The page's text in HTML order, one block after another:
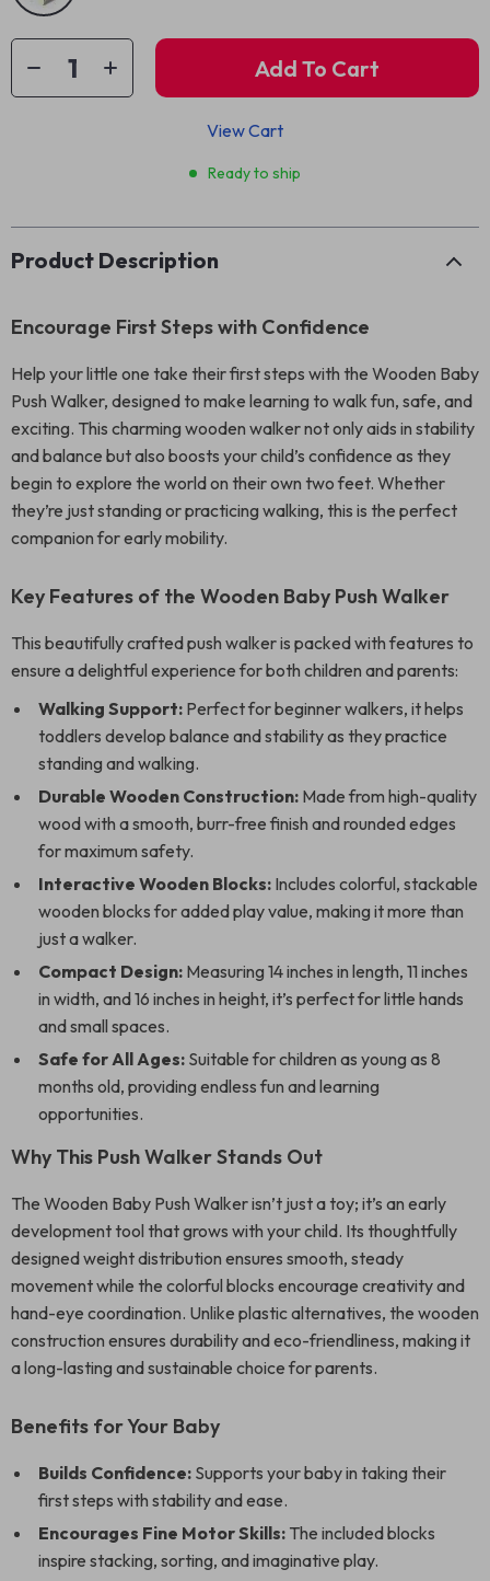
Add To Cart
View Cart
Ready to ship
Product Description
Encourage First Steps with Confidence
Help your little one take their first steps with the Wooden Baby
Push Walker, designed to make learning to walk fun, safe, and
exciting. This charming wooden walker not only aids in stability
and balance but also boosts your child’s confidence as they
begin to explore the world on their own two feet. Whether
they’re just standing or practicing walking, this is the perfect
companion for early mobility.
Key Features of the Wooden Baby Push Walker
This beautifully crafted push walker is packed with features to
ensure a delightful experience for both children and parents:
Walking Support: Perfect for beginner walkers, it helps
toddlers develop balance and stability as they practice
standing and walking.
Durable Wooden Construction: Made from high-quality
wood with a smooth, burr-free finish and rounded edges
for maximum safety.
Interactive Wooden Blocks: Includes colorful, stackable
wooden blocks for added play value, making it more than
just a walker.
Compact Design: Measuring 14 inches in length, 11 inches
in width, and 16 inches in height, it’s perfect for little hands
and small spaces.
Safe for All Ages: Suitable for children as young as 8
months old, providing endless fun and learning
opportunities.
Why This Push Walker Stands Out
The Wooden Baby Push Walker isn’t just a toy; it’s an early
development tool that grows with your child. Its thoughtfully
designed weight distribution ensures smooth, steady
movement while the colorful blocks encourage creativity and
hand-eye coordination. Unlike plastic alternatives, the wooden
construction ensures durability and eco-friendliness, making it
a long-lasting and sustainable choice for parents.
Benefits for Your Baby
Builds Confidence: Supports your baby in taking their
first steps with stability and ease.
Encourages Fine Motor Skills: The included blocks
inspire stacking, sorting, and imaginative play.